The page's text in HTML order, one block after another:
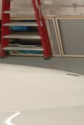
from
from $599
we come to you